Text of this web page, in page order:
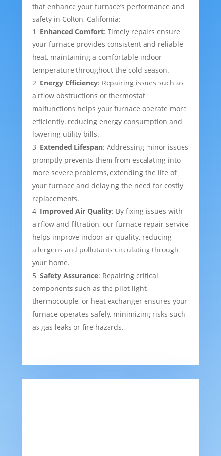
that enhance your furnace’s performance and
safety in Colton, California:
Enhanced Comfort: Timely repairs ensure
your furnace provides consistent and reliable
heat, maintaining a comfortable indoor
temperature throughout the cold season.
Energy Efficiency: Repairing issues such as
airflow obstructions or thermostat
malfunctions helps your furnace operate more
efficiently, reducing energy consumption and
lowering utility bills.
Extended Lifespan: Addressing minor issues
promptly prevents them from escalating into
more severe problems, extending the life of
your furnace and delaying the need for costly
replacements.
Improved Air Quality: By fixing issues with
airflow and filtration, our furnace repair service
helps improve indoor air quality, reducing
allergens and pollutants circulating through
your home.
Safety Assurance: Repairing critical
components such as the pilot light,
thermocouple, or heat exchanger ensures your
furnace operates safely, minimizing risks such
as gas leaks or fire hazards.